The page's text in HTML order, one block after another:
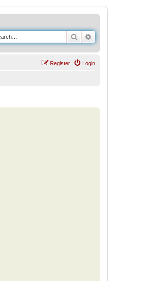
Search
Login
Register